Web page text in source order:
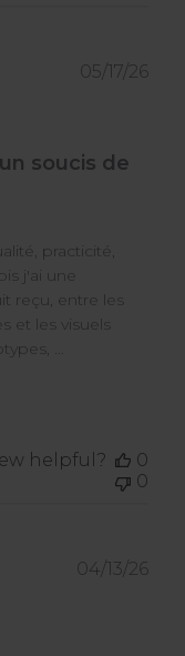
soucis de
practicité,
j'ai une
reçu, entre les
les visuels
...
05/17/26
helpful?
0
0
04/13/26